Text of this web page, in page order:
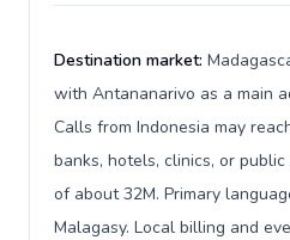
Destination market:
with Antananarivo as a main
Calls from Indonesia may
banks, hotels, clinics, or
of about 32M. Primary
Malagasy. Local billing and